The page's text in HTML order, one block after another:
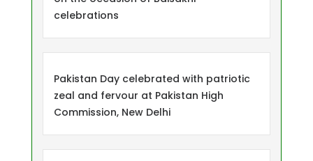
celebrations
Pakistan Day celebrated with patriotic
zeal and fervour at Pakistan High
Commission, New Delhi